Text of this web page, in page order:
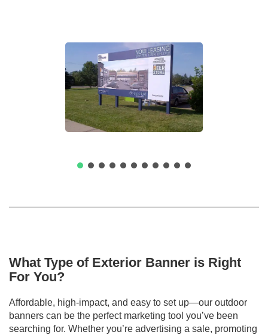
What Type of Exterior Banner is Right
For You?
Affordable, high-impact, and easy to set up—our outdoor
banners can be the perfect marketing tool you’ve been
searching for. Whether you’re advertising a sale, promoting